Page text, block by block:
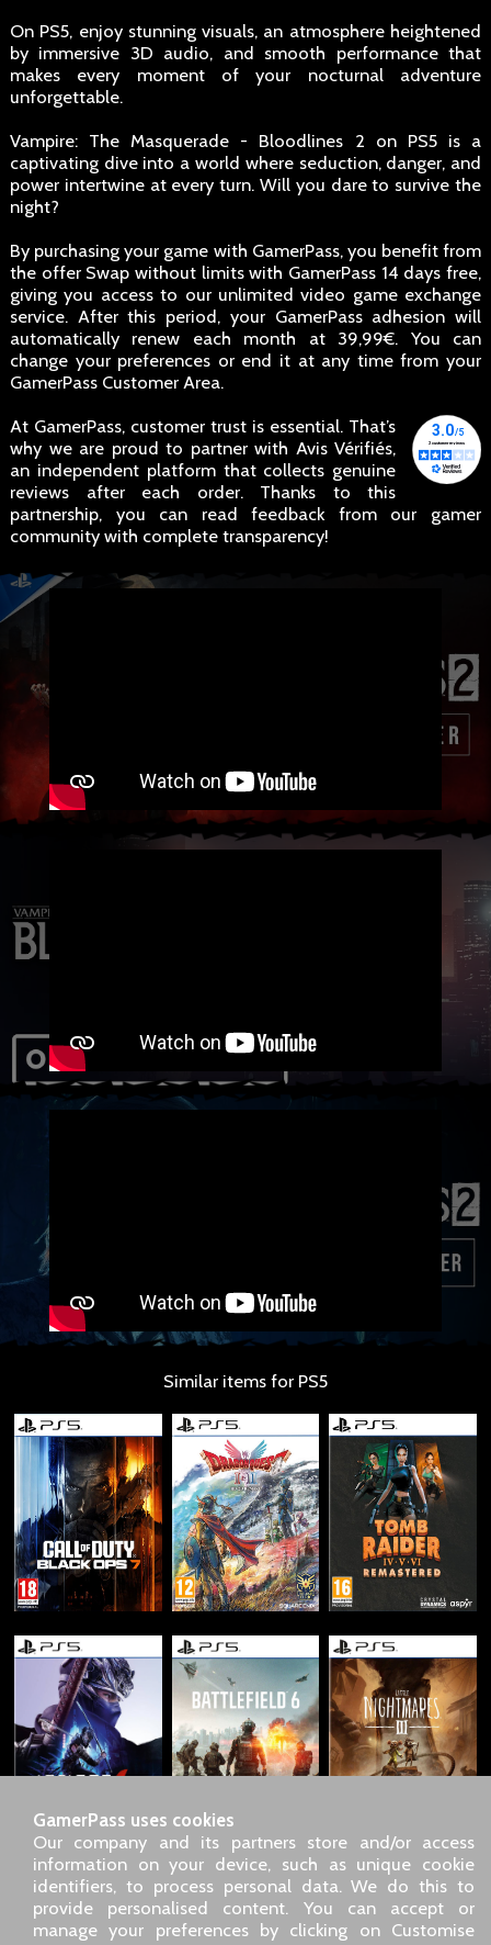
On PS5, enjoy stunning visuals, an atmosphere heightened
by immersive 3D audio, and smooth performance that
makes every moment of your nocturnal adventure
unforgettable.
Vampire: The Masquerade - Bloodlines 2 on PS5 is a
captivating dive into a world where seduction, danger, and
power intertwine at every turn. Will you dare to survive the
night?
By purchasing your game with GamerPass, you benefit from
the offer Swap without limits with GamerPass 14 days free,
giving you access to our unlimited video game exchange
service. After this period, your GamerPass adhesion will
automatically renew each month at 39,99€. You can
change your preferences or end it at any time from your
GamerPass Customer Area.
At GamerPass, customer trust is essential. That’s
why we are proud to partner with Avis Vérifiés,
an independent platform that collects genuine
reviews after each order. Thanks to this
partnership, you can read feedback from our gamer
community with complete transparency!
Similar items for PS5
GamerPass uses cookies
Our company and its partners store and/or access
information on your device, such as unique cookie
identifiers, to process personal data. We do this to
provide personalised content. You can accept or
manage your preferences by clicking on Customise
SARL GDN GamerPass, Customer service by phone: +33 1 85
09 18 80